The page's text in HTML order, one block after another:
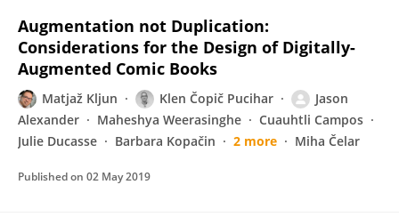
Augmentation not Duplication:
Considerations for the Design of Digitally-
Augmented Comic Books
Matjaž Kljun Klen Čopič Pucihar
Jason
Alexander
Maheshya Weerasinghe
Cuauhtli Campos
Julie Ducasse
Barbara Kopačin 2 more Miha Čelar
Published on 02 May 2019